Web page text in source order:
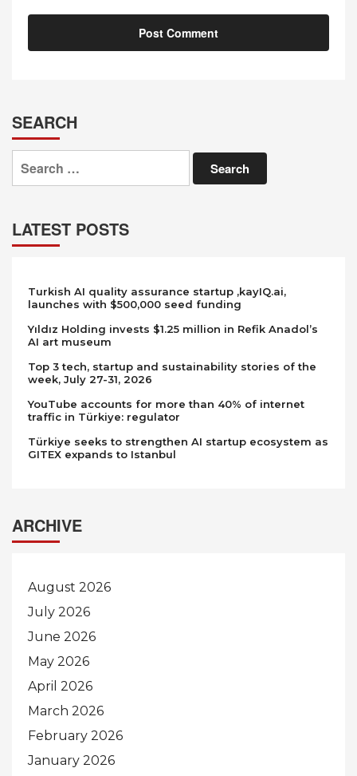
SEARCH
Search
for:
LATEST POSTS
Turkish AI quality assurance startup ,kayIQ.ai,
launches with $500,000 seed funding
Yıldız Holding invests $1.25 million in Refik Anadol’s
AI art museum
Top 3 tech, startup and sustainability stories of the
week, July 27-31, 2026
YouTube accounts for more than 40% of internet
traffic in Türkiye: regulator
Türkiye seeks to strengthen AI startup ecosystem as
GITEX expands to Istanbul
ARCHIVE
August 2026
July 2026
June 2026
May 2026
April 2026
March 2026
February 2026
January 2026